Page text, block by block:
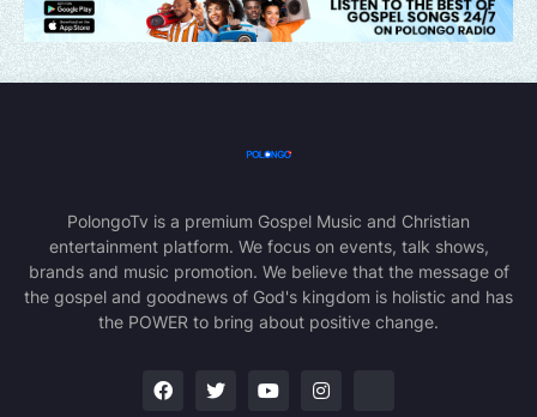
PolongoTv is a premium Gospel Music and Christian
entertainment platform. We focus on events, talk shows,
brands and music promotion. We believe that the message of
the gospel and goodnews of God's kingdom is holistic and has
the POWER to bring about positive change.